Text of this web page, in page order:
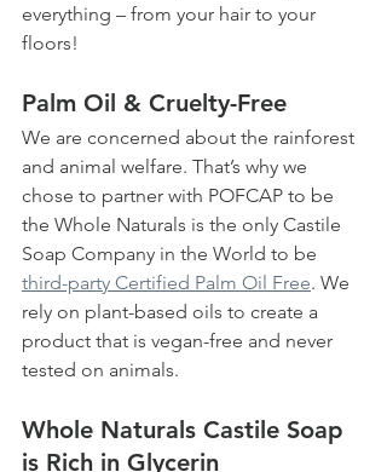
everything – from your hair to your
floors!
Palm Oil & Cruelty-Free
We are concerned about the rainforest
and animal welfare. That’s why we
chose to partner with POFCAP to be
the Whole Naturals is the only Castile
Soap Company in the World to be
third-party Certified Palm Oil Free. We
rely on plant-based oils to create a
product that is vegan-free and never
tested on animals.
Whole Naturals Castile Soap
is Rich in Glycerin